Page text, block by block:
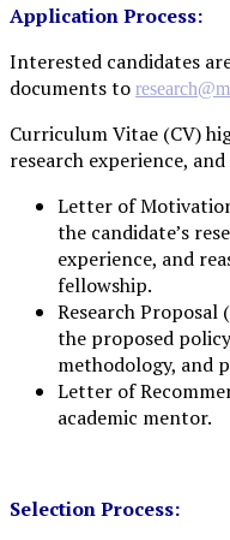
Application Process:
Interested candidates are invited to submit the following
documents to
Curriculum Vitae (CV) highlighting academic qualifications,
research experience,
Letter of Motivation (maximum 500 words) outlining
the candidate’s
experience, and
fellowship.
Research Proposal (maximum 500 words) describing
the proposed
methodology, and
Letter of Recommendation from a supervisor or
academic mentor.
Selection Process: